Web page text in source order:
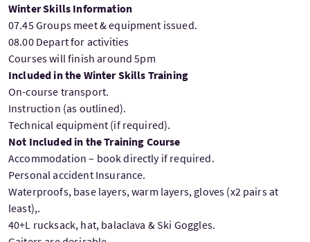
Winter Skills Information
07.45 Groups meet & equipment issued.
08.00 Depart for activities
Courses will finish around 5pm
Included in the Winter Skills Training
On-course transport.
Instruction (as outlined).
Technical equipment (if required).
Not Included in the Training Course
Accommodation – book directly if required.
Personal accident Insurance.
Waterproofs, base layers, warm layers, gloves (x2 pairs at
least),.
40+L rucksack, hat, balaclava & Ski Goggles.